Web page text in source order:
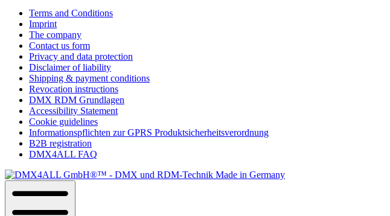
Terms and Conditions
Imprint
The company
Contact us form
Privacy and data protection
Disclaimer of liability
Shipping & payment conditions
Revocation instructions
DMX RDM Grundlagen
Accessibility Statement
Cookie guidelines
Informationspflichten zur GPRS Produktsicherheitsverordnung
B2B registration
DMX4ALL FAQ